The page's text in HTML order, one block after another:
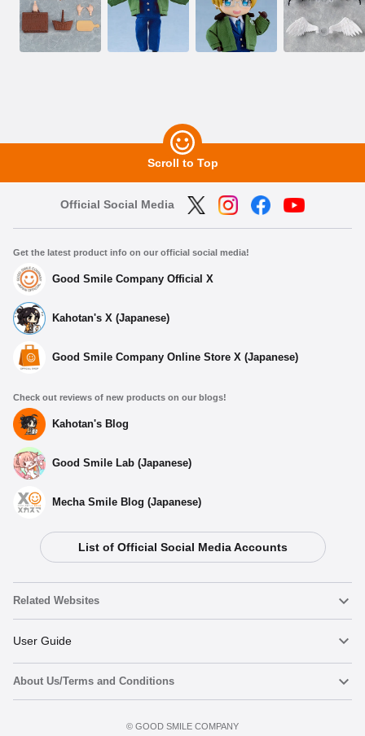
Scroll to Top
Official Social Media
Get the latest product info on our official social media!
Good Smile Company Official X
Kahotan's X (Japanese)
Good Smile Company Online Store X (Japanese)
Check out reviews of new products on our blogs!
Kahotan's Blog
Good Smile Lab (Japanese)
Mecha Smile Blog (Japanese)
List of Official Social Media Accounts
Related Websites
Nendoroid
Nendoroid Face Maker
User Guide
Important Notices
About Us/Terms and Conditions
©️ GOOD SMILE COMPANY